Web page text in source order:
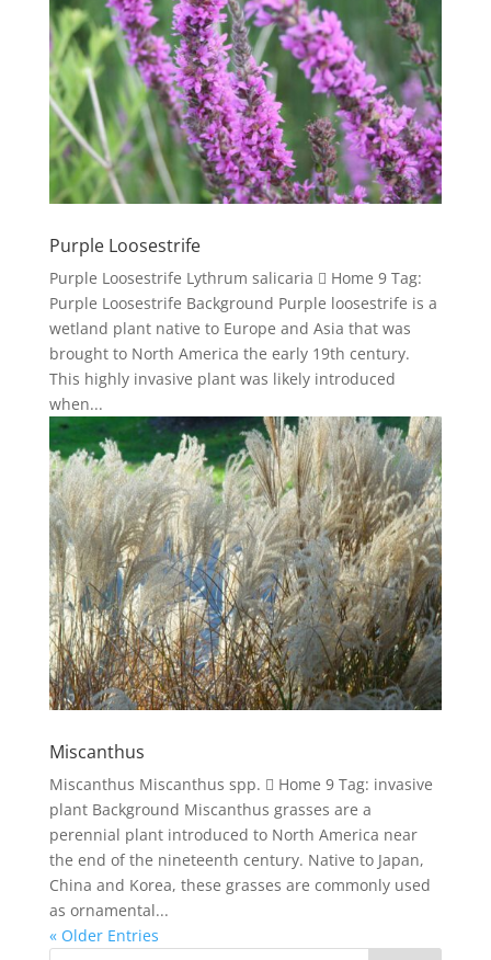
Purple Loosestrife
Purple Loosestrife Lythrum salicaria  Home 9 Tag:
Purple Loosestrife Background Purple loosestrife is a
wetland plant native to Europe and Asia that was
brought to North America the early 19th century.
This highly invasive plant was likely introduced
when...
Miscanthus
Miscanthus Miscanthus spp.  Home 9 Tag: invasive
plant Background Miscanthus grasses are a
perennial plant introduced to North America near
the end of the nineteenth century. Native to Japan,
China and Korea, these grasses are commonly used
as ornamental...
« Older Entries